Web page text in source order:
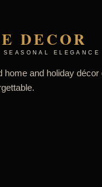
DECOR
SEASONAL ELEGANCE
home and holiday